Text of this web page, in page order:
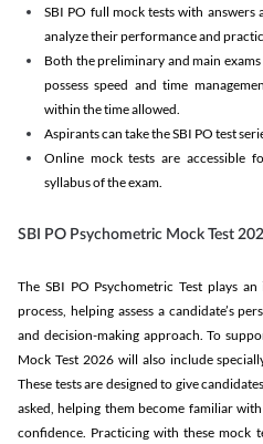
SBI PO full mock tests with answers
analyze their performance and
Both the preliminary and main
possess speed and time
within the time allowed.
Aspirants can take the SBI PO test
Online mock tests are accessible
syllabus of the exam.
SBI PO Psychometric Mock Test
The SBI PO Psychometric Test plays
process, helping assess a candidate’s
and decision-making approach. To
Mock Test 2026 will also include
These tests are designed to give
asked, helping them become familiar
confidence. Practicing with these mock